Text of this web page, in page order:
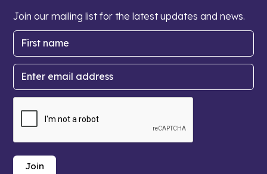
Join our mailing list for the latest updates and news.